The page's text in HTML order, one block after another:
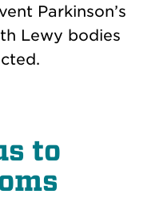
Parkinson’s
Lewy bodies
to